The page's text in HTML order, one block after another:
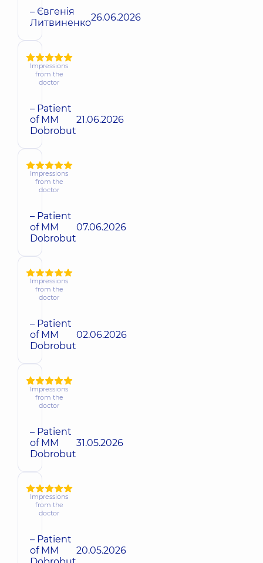
– Євгенія
Литвиненко26.06.2026
Impressions
from the
doctor
– Patient
of MM
Dobrobut
21.06.2026
Impressions
from the
doctor
– Patient
of MM
Dobrobut
07.06.2026
Impressions
from the
doctor
– Patient
of MM
Dobrobut
02.06.2026
Impressions
from the
doctor
– Patient
of MM
Dobrobut
31.05.2026
Impressions
from the
doctor
– Patient
of MM
20.05.2026